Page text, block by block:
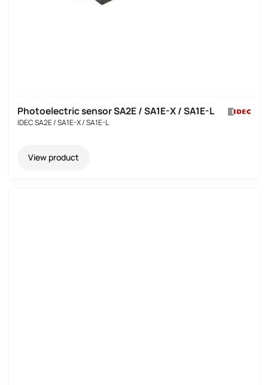
Photoelectric sensor SA2E / SA1E-X / SA1E-L
IDEC SA2E / SA1E-X / SA1E-L
View product